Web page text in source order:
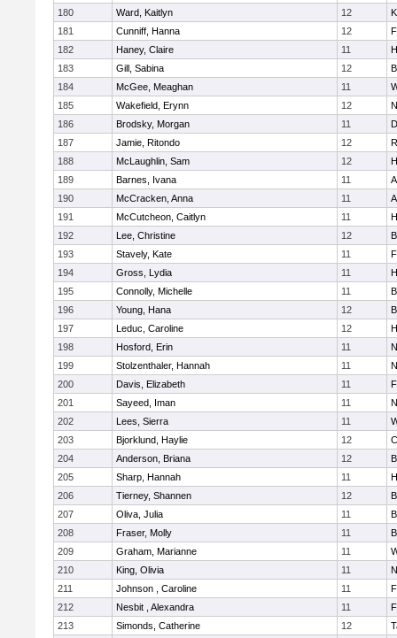
180
Ward, Kaitlyn 12
181
Cunniff, Hanna 12
182
Haney, Claire 11
183
Gill, Sabina 12
184
McGee, Meaghan 11
185
Wakefield, Erynn 12
186
Brodsky, Morgan 11
187
Jamie, Ritondo 12
188
McLaughlin, Sam 12
189
Barnes, Ivana 11
190
McCracken, Anna 11
191
McCutcheon, Caitlyn 11
192
Lee, Christine 12
193
Stavely, Kate 11
194
Gross, Lydia 11
195
Connolly, Michelle 11
196
Young, Hana 12
197
Leduc, Caroline 12
198
Hosford, Erin 11
199
Stolzenthaler, Hannah 11
200
Davis, Elizabeth 11
201
Sayeed, Iman 11
202
Lees, Sierra 11
203
Bjorklund, Haylie 12
204
Anderson, Briana 12
205
Sharp, Hannah 11
206
Tierney, Shannen 12
207
Oliva, Julia 11
208
Fraser, Molly 11
209
Graham, Marianne 11
210
King, Olivia 11
211
Johnson , Caroline 11
212
Nesbit , Alexandra 11
213
Simonds, Catherine 12